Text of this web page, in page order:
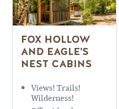
FOX HOLLOW
AND EAGLE'S
NEST CABINS
Views! Trails!
Wilderness!